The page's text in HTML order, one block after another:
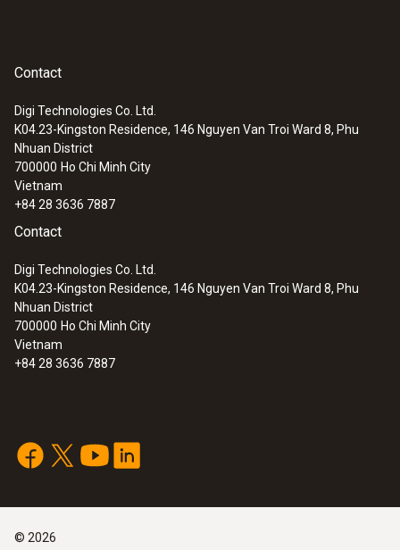
Contact
Digi Technologies Co. Ltd.
K04.23-Kingston Residence, 146 Nguyen Van Troi Ward 8, Phu
Nhuan District
700000 Ho Chi Minh City
Vietnam
+84 28 3636 7887
Contact
Digi Technologies Co. Ltd.
K04.23-Kingston Residence, 146 Nguyen Van Troi Ward 8, Phu
Nhuan District
700000 Ho Chi Minh City
Vietnam
+84 28 3636 7887
© 2026